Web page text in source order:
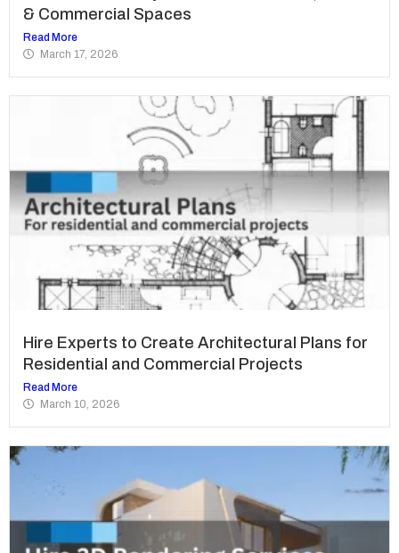
& Commercial Spaces
Read More
March 17, 2026
Hire Experts to Create Architectural Plans for
Residential and Commercial Projects
Read More
March 10, 2026